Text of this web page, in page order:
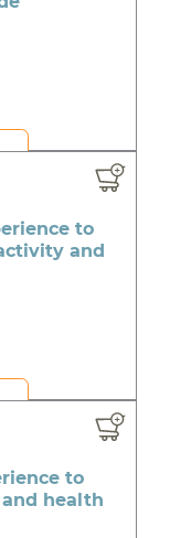
to
and
to
health